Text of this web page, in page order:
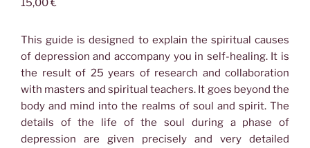
This guide is designed to explain the spiritual causes
of depression and accompany you in self-healing. It is
the result of 25 years of research and collaboration
with masters and spiritual teachers. It goes beyond the
body and mind into the realms of soul and spirit. The
details of the life of the soul during a phase of
depression are given precisely and very detailed